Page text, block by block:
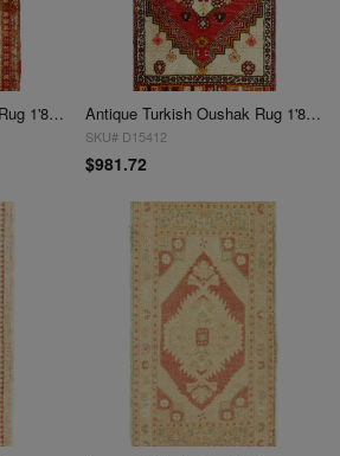
Antique Turkish Oushak Rug 1'8"x 3'2" Antique Turkish Oushak Rug 1'8"x 3'3"
SKU# D15412
$981.72